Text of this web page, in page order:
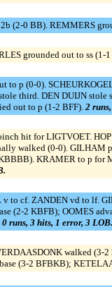
(2-0 BB). REMMERS
grounded out to ss
to p (0-0).
third. DEN DUIJN
out to p (1-2 BFF). 2
hit for LIGTVOET.
walked (0-0). GILHAM
KRAMER to p for
v to cf. ZANDEN vd to lf.
(2-2 KBFB); OOMES
0 runs, 3 hits, 1 error, 3 LOB.
walked (3-
(3-2 BFBKB);